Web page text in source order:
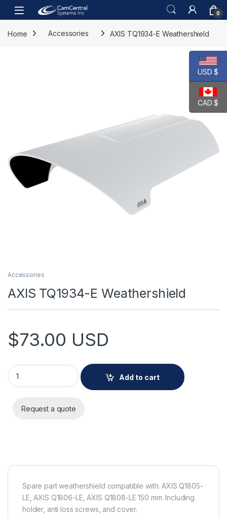
Skip to navigation
Skip to content
Open 0
Home Accessories AXIS TQ1934-E Weathershield
Accessories
AXIS TQ1934-E Weathershield
$73.00 USD
AXIS TQ1934-E Weathershield quantity
Add to cart
Request a quote
Spare part weathershield compatible with: AXIS Q1805-
LE, AXIS Q1806-LE, AXIS Q1808-LE 150 mm. Including
holder, anti loss screws, and cover.
USD $
CAD $